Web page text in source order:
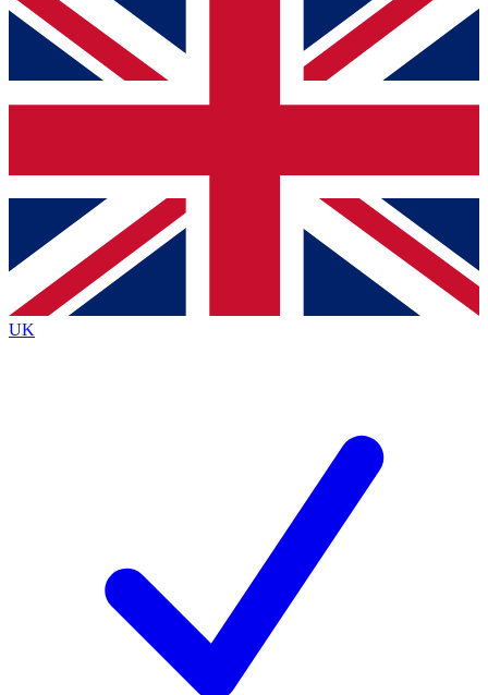
For the quickest way to join, simply enter your email
below and get access. We will send a confirmation
and sign you up to our newsletter to keep you
Contact me with news and offers from other Future
brands
By submitting your information you agree to the Terms & Conditionsand
Privacy
Policyand are aged 16 or over.
UK